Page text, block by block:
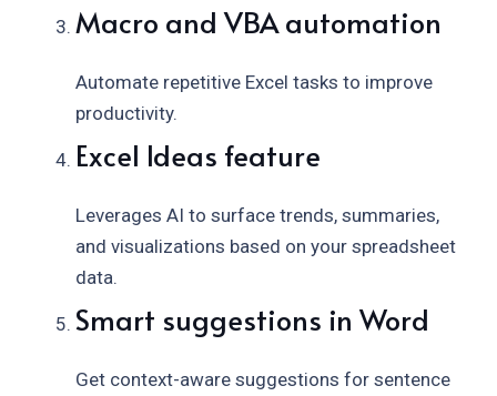
Macro and VBA automation
Automate repetitive Excel tasks to improve
productivity.
Excel Ideas feature
Leverages AI to surface trends, summaries,
and visualizations based on your spreadsheet
data.
Smart suggestions in Word
Get context-aware suggestions for sentence